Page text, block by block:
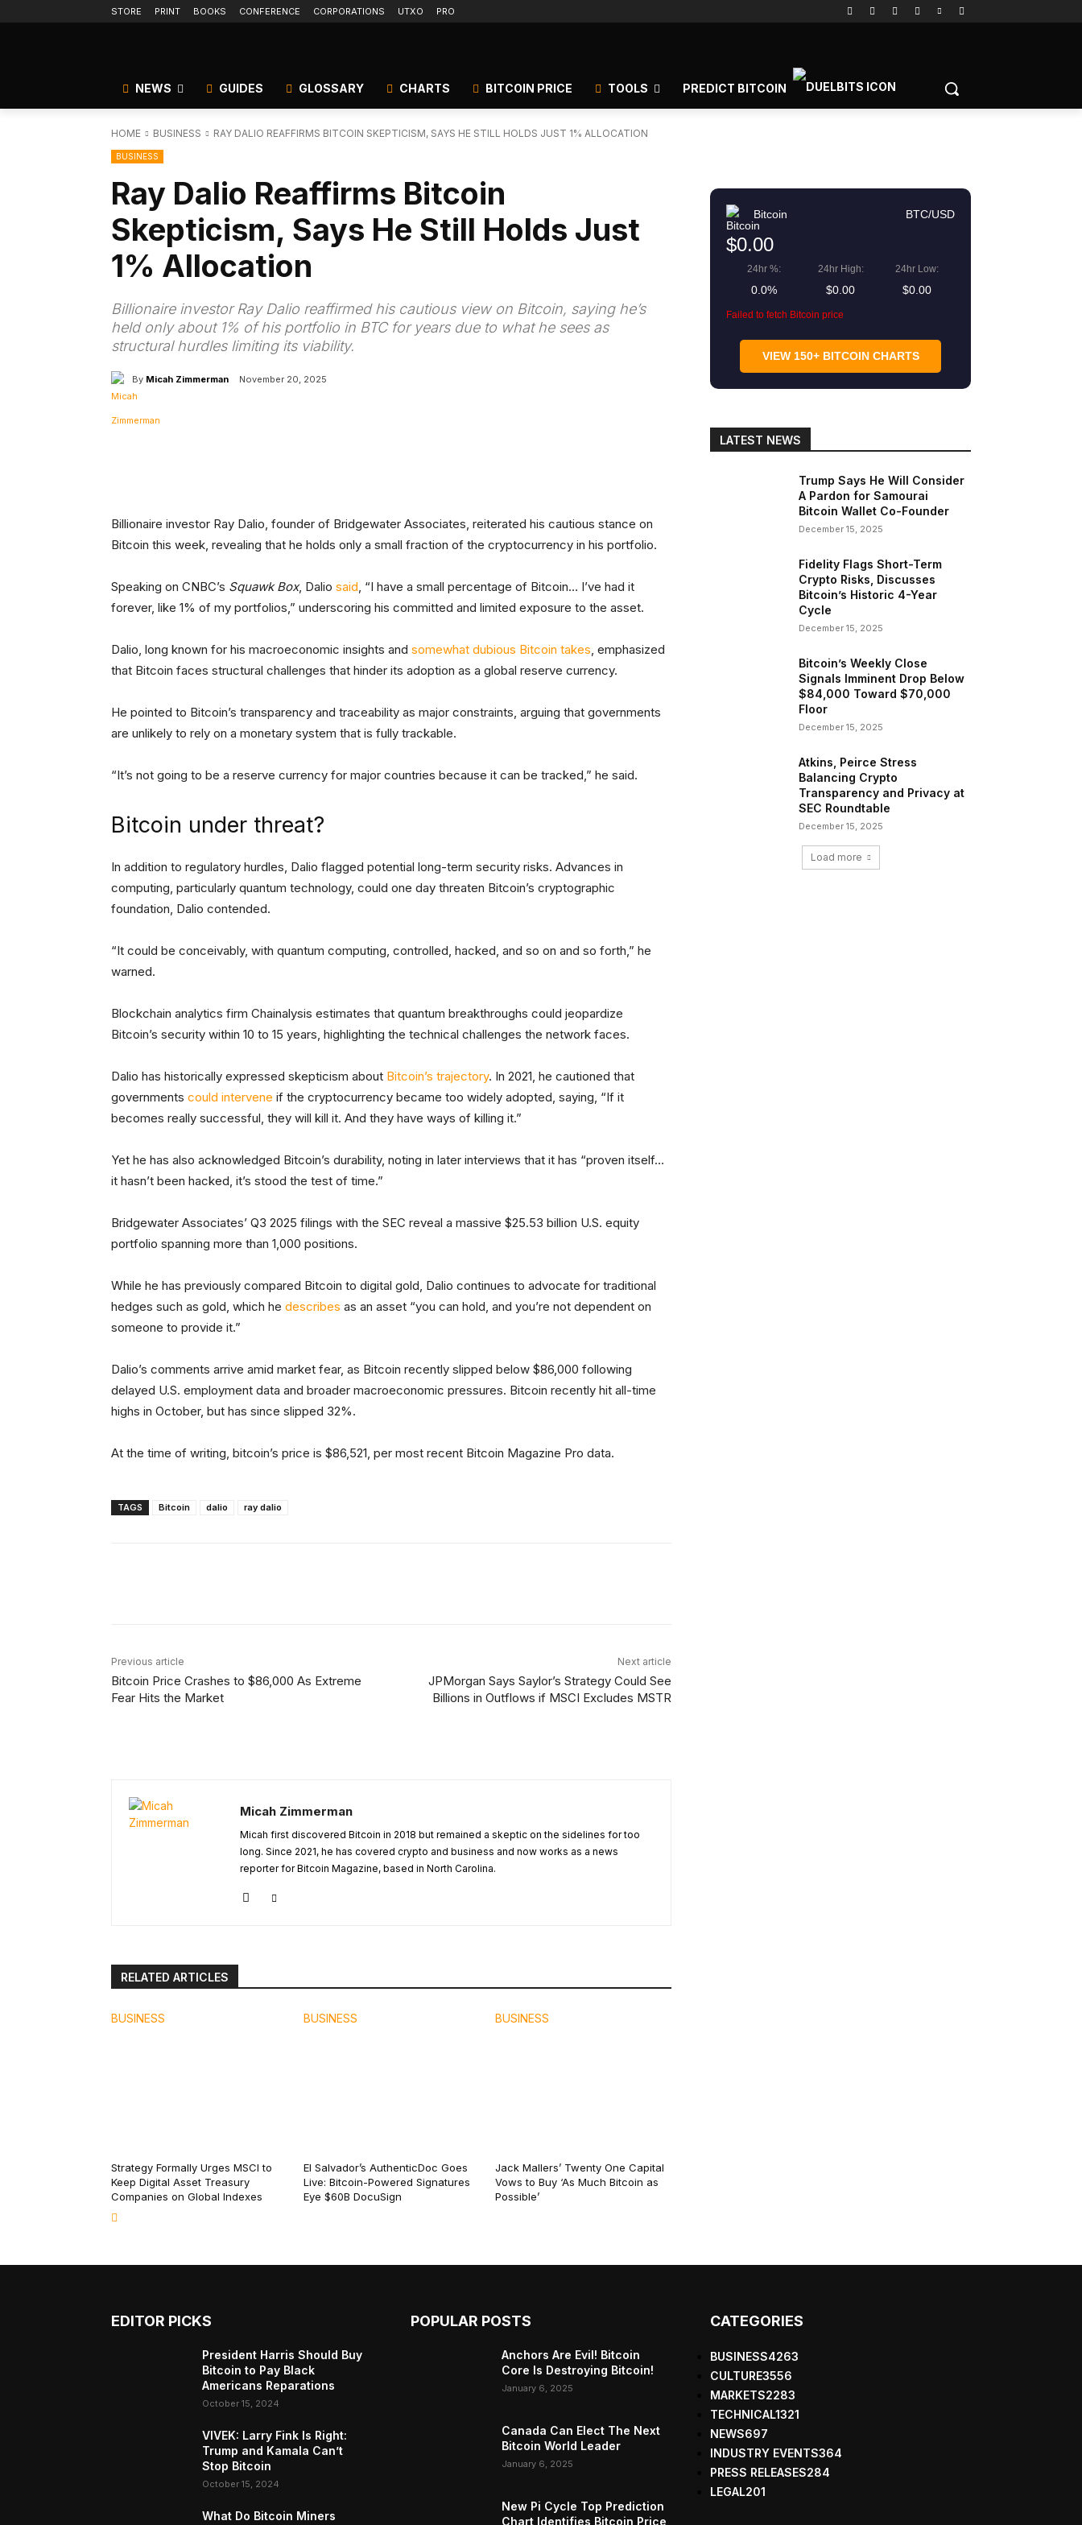
STORE PRINT BOOKS CONFERENCE CORPORATIONS UTXO PRO
NEWS GUIDES GLOSSARY CHARTS BITCOIN PRICE TOOLS PREDICT BITCOIN
HOME BUSINESS RAY DALIO REAFFIRMS BITCOIN SKEPTICISM, SAYS HE STILL HOLDS JUST 1% ALLOCATION
BUSINESS
Ray Dalio Reaffirms Bitcoin
Skepticism, Says He Still Holds Just
1% Allocation
Billionaire investor Ray Dalio reaffirmed his cautious view on Bitcoin, saying he’s
held only about 1% of his portfolio in BTC for years due to what he sees as
structural hurdles limiting its viability.
By Micah Zimmerman November 20, 2025
Telegram Copy URL
Billionaire investor Ray Dalio, founder of Bridgewater Associates, reiterated his cautious stance on
Bitcoin this week, revealing that he holds only a small fraction of the cryptocurrency in his portfolio.
Speaking on CNBC’s Squawk Box, Dalio said, “I have a small percentage of Bitcoin… I’ve had it
forever, like 1% of my portfolios,” underscoring his committed and limited exposure to the asset.
Dalio, long known for his macroeconomic insights and somewhat dubious Bitcoin takes, emphasized
that Bitcoin faces structural challenges that hinder its adoption as a global reserve currency.
He pointed to Bitcoin’s transparency and traceability as major constraints, arguing that governments
are unlikely to rely on a monetary system that is fully trackable.
“It’s not going to be a reserve currency for major countries because it can be tracked,” he said.
Bitcoin under threat?
In addition to regulatory hurdles, Dalio flagged potential long-term security risks. Advances in
computing, particularly quantum technology, could one day threaten Bitcoin’s cryptographic
foundation, Dalio contended.
“It could be conceivably, with quantum computing, controlled, hacked, and so on and so forth,” he
warned.
Blockchain analytics firm Chainalysis estimates that quantum breakthroughs could jeopardize
Bitcoin’s security within 10 to 15 years, highlighting the technical challenges the network faces.
Dalio has historically expressed skepticism about Bitcoin’s trajectory. In 2021, he cautioned that
governments could intervene if the cryptocurrency became too widely adopted, saying, “If it
becomes really successful, they will kill it. And they have ways of killing it.”
Yet he has also acknowledged Bitcoin’s durability, noting in later interviews that it has “proven itself…
it hasn’t been hacked, it’s stood the test of time.”
Bridgewater Associates’ Q3 2025 filings with the SEC reveal a massive $25.53 billion U.S. equity
portfolio spanning more than 1,000 positions.
While he has previously compared Bitcoin to digital gold, Dalio continues to advocate for traditional
hedges such as gold, which he describes as an asset “you can hold, and you’re not dependent on
someone to provide it.”
Dalio’s comments arrive amid market fear, as Bitcoin recently slipped below $86,000 following
delayed U.S. employment data and broader macroeconomic pressures. Bitcoin recently hit all-time
highs in October, but has since slipped 32%.
At the time of writing, bitcoin’s price is $86,521, per most recent Bitcoin Magazine Pro data.
TAGS Bitcoin dalio ray dalio
Previous article
Bitcoin Price Crashes to $86,000 As Extreme
Fear Hits the Market
Next article
JPMorgan Says Saylor’s Strategy Could See
Billions in Outflows if MSCI Excludes MSTR
Micah Zimmerman
Micah first discovered Bitcoin in 2018 but remained a skeptic on the sidelines for too
long. Since 2021, he has covered crypto and business and now works as a news
reporter for Bitcoin Magazine, based in North Carolina.
RELATED ARTICLES
BUSINESS
Strategy Formally Urges MSCI to
Keep Digital Asset Treasury
Companies on Global Indexes
BUSINESS
El Salvador’s AuthenticDoc Goes
Live: Bitcoin-Powered Signatures
Eye $60B DocuSign
BUSINESS
Jack Mallers’ Twenty One Capital
Vows to Buy ‘As Much Bitcoin as
Possible’
Bitcoin BTC/USD
$0.00
24hr %:
0.0%
24hr High:
$0.00
24hr Low:
$0.00
Failed to fetch Bitcoin price
VIEW 150+ BITCOIN CHARTS
LATEST NEWS
Trump Says He Will Consider
A Pardon for Samourai
Bitcoin Wallet Co-Founder
December 15, 2025
Fidelity Flags Short-Term
Crypto Risks, Discusses
Bitcoin’s Historic 4-Year
Cycle
December 15, 2025
Bitcoin’s Weekly Close
Signals Imminent Drop Below
$84,000 Toward $70,000
Floor
December 15, 2025
Atkins, Peirce Stress
Balancing Crypto
Transparency and Privacy at
SEC Roundtable
December 15, 2025
Load more
EDITOR PICKS
President Harris Should Buy
Bitcoin to Pay Black
Americans Reparations
October 15, 2024
VIVEK: Larry Fink Is Right:
Trump and Kamala Can’t
Stop Bitcoin
October 15, 2024
What Do Bitcoin Miners
POPULAR POSTS
Anchors Are Evil! Bitcoin
Core Is Destroying Bitcoin!
January 6, 2025
Canada Can Elect The Next
Bitcoin World Leader
January 6, 2025
New Pi Cycle Top Prediction
Chart Identifies Bitcoin Price
CATEGORIES
BUSINESS4263
CULTURE3556
MARKETS2283
TECHNICAL1321
NEWS697
INDUSTRY EVENTS364
PRESS RELEASES284
LEGAL201